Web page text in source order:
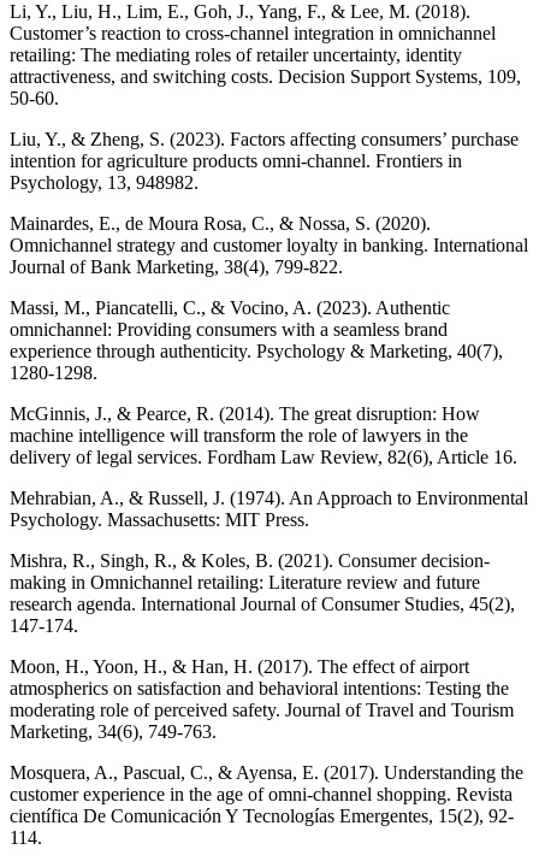
Li, Y., Liu, H., Lim, E., Goh, J., Yang, F., & Lee, M. (2018).
Customer’s reaction to cross-channel integration in omnichannel
retailing: The mediating roles of retailer uncertainty, identity
attractiveness, and switching costs. Decision Support Systems, 109,
50-60.
Liu, Y., & Zheng, S. (2023). Factors affecting consumers’ purchase
intention for agriculture products omni-channel. Frontiers in
Psychology, 13, 948982.
Mainardes, E., de Moura Rosa, C., & Nossa, S. (2020).
Omnichannel strategy and customer loyalty in banking. International
Journal of Bank Marketing, 38(4), 799-822.
Massi, M., Piancatelli, C., & Vocino, A. (2023). Authentic
omnichannel: Providing consumers with a seamless brand
experience through authenticity. Psychology & Marketing, 40(7),
1280-1298.
McGinnis, J., & Pearce, R. (2014). The great disruption: How
machine intelligence will transform the role of lawyers in the
delivery of legal services. Fordham Law Review, 82(6), Article 16.
Mehrabian, A., & Russell, J. (1974). An Approach to Environmental
Psychology. Massachusetts: MIT Press.
Mishra, R., Singh, R., & Koles, B. (2021). Consumer decision-
making in Omnichannel retailing: Literature review and future
research agenda. International Journal of Consumer Studies, 45(2),
147-174.
Moon, H., Yoon, H., & Han, H. (2017). The effect of airport
atmospherics on satisfaction and behavioral intentions: Testing the
moderating role of perceived safety. Journal of Travel and Tourism
Marketing, 34(6), 749-763.
Mosquera, A., Pascual, C., & Ayensa, E. (2017). Understanding the
customer experience in the age of omni-channel shopping. Revista
científica De Comunicación Y Tecnologías Emergentes, 15(2), 92-
114.